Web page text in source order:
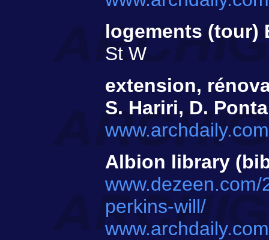
logements (tour)
St W
extension,
S. Hariri, D.
Albion library
perkins-will/